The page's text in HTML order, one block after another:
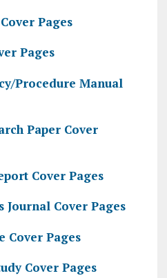
Pages
Pages
Procedure Manual
Paper Cover
Cover Pages
Cover Pages
Cover Pages
Cover Pages